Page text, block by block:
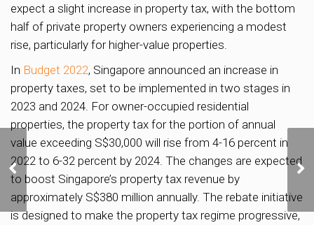
expect a slight increase in property tax, with the bottom
half of private property owners experiencing a modest
rise, particularly for higher-value properties.
In Budget 2022, Singapore announced an increase in
property taxes, set to be implemented in two stages in
2023 and 2024. For owner-occupied residential
properties, the property tax for the portion of annual
value exceeding S$30,000 will rise from 4-16 percent in
2022 to 6-32 percent by 2024. The changes are expected
to boost Singapore’s property tax revenue by
approximately S$380 million annually. The rebate initiative
is designed to make the property tax regime progressive,
Chinese Swimming Club
Secures 30-Year Lease
Renewal for Amber Road
Sports Complex